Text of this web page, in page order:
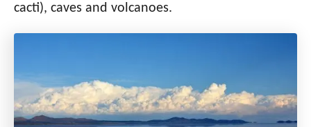
cacti), caves and volcanoes.